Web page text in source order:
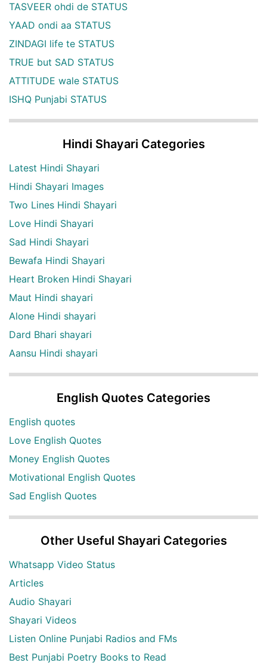
TASVEER ohdi de STATUS
YAAD ondi aa STATUS
ZINDAGI life te STATUS
TRUE but SAD STATUS
ATTITUDE wale STATUS
ISHQ Punjabi STATUS
Hindi Shayari Categories
Latest Hindi Shayari
Hindi Shayari Images
Two Lines Hindi Shayari
Love Hindi Shayari
Sad Hindi Shayari
Bewafa Hindi Shayari
Heart Broken Hindi Shayari
Maut Hindi shayari
Alone Hindi shayari
Dard Bhari shayari
Aansu Hindi shayari
English Quotes Categories
English quotes
Love English Quotes
Money English Quotes
Motivational English Quotes
Sad English Quotes
Other Useful Shayari Categories
Whatsapp Video Status
Articles
Audio Shayari
Shayari Videos
Listen Online Punjabi Radios and FMs
Best Punjabi Poetry Books to Read